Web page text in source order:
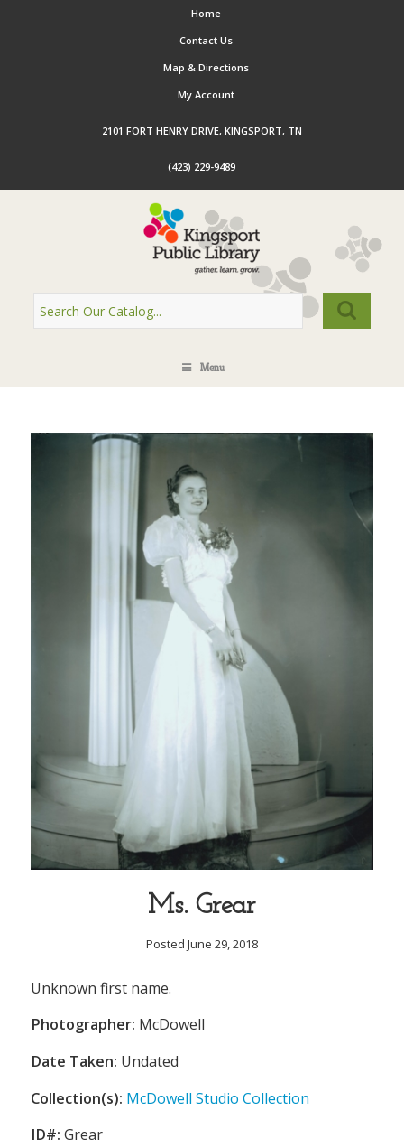
Home
Contact Us
Map & Directions
My Account
2101 FORT HENRY DRIVE, KINGSPORT, TN
(423) 229-9489
Menu
Ms. Grear
Posted June 29, 2018
Unknown first name.
Photographer: McDowell
Date Taken: Undated
Collection(s): McDowell Studio Collection
ID#: Grear